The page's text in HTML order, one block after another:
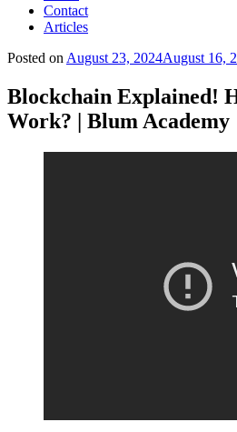
Contact
Articles
Posted on August 23, 2024August 16,
Blockchain Explained!
Work? | Blum Academy